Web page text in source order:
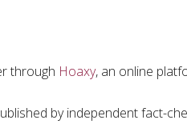
through Hoaxy, an online
by independent fact-